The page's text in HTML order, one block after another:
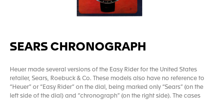
SEARS CHRONOGRAPH
Heuer made several versions of the Easy Rider for the United States
retailer, Sears, Roebuck & Co. These models also have no reference to
“Heuer” or “Easy Rider” on the dial, being marked only “Sears” (on the
left side of the dial) and “chronograph” (on the right side). The cases